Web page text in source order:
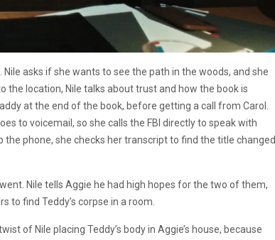
asks if she wants to see the path in the woods, and she
the location, Nile talks about trust and how the book is
at the end of the book, before getting a call from Carol.
to voicemail, so she calls the FBI directly to speak with
the phone, she checks her transcript to find the title changed
Nile tells Aggie he had high hopes for the two of them,
to find Teddy’s corpse in a room.
of Nile placing Teddy’s body in Aggie’s house, because